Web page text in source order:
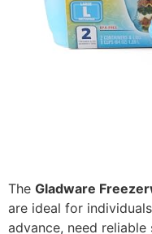
The Gladware
are ideal for
advance, need